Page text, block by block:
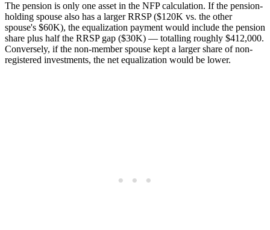
The pension is only one asset in the NFP calculation. If the pension-
holding spouse also has a larger RRSP ($120K vs. the other
spouse's $60K), the equalization payment would include the pension
share plus half the RRSP gap ($30K) — totalling roughly $412,000.
Conversely, if the non-member spouse kept a larger share of non-
registered investments, the net equalization would be lower.